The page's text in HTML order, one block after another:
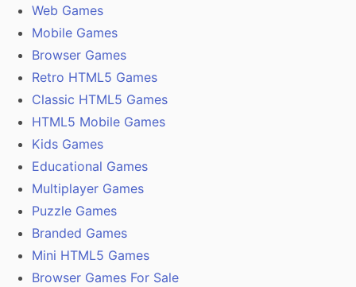
Web Games
Mobile Games
Browser Games
Retro HTML5 Games
Classic HTML5 Games
HTML5 Mobile Games
Kids Games
Educational Games
Multiplayer Games
Puzzle Games
Branded Games
Mini HTML5 Games
Browser Games For Sale